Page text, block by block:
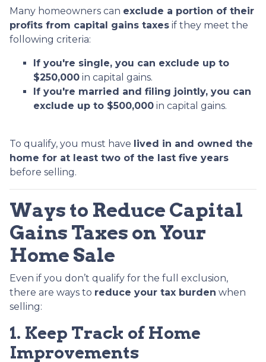
Many homeowners can exclude a portion of their
profits from capital gains taxes if they meet the
following criteria:
If you're single, you can exclude up to
$250,000 in capital gains.
If you're married and filing jointly, you can
exclude up to $500,000 in capital gains.
To qualify, you must have lived in and owned the
home for at least two of the last five years
before selling.
Ways to Reduce Capital
Gains Taxes on Your
Home Sale
Even if you don’t qualify for the full exclusion,
there are ways to reduce your tax burden when
selling:
1. Keep Track of Home
Improvements